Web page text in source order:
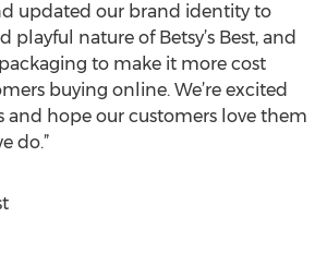
updated our brand identity to
playful nature of Betsy’s Best, and
to make it more cost
buying online. We’re excited
and hope our customers love them
do.”